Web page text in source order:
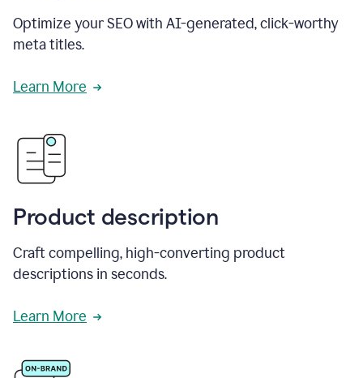
Optimize your SEO with AI-generated, click-worthy
meta titles.
Learn More
Product description
Craft compelling, high-converting product
descriptions in seconds.
Learn More